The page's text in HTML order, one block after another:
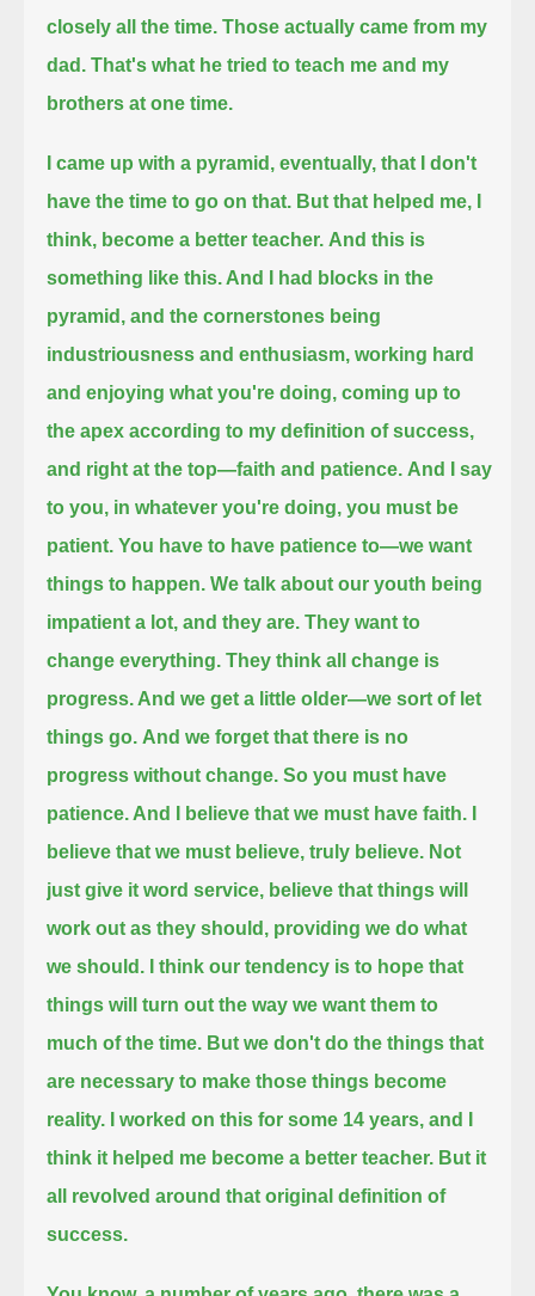
closely all the time. Those actually came from my
dad. That's what he tried to teach me and my
brothers at one time.
I came up with a pyramid, eventually, that I don't
have the time to go on that. But that helped me, I
think, become a better teacher. And this is
something like this. And I had blocks in the
pyramid, and the cornerstones being
industriousness and enthusiasm, working hard
and enjoying what you're doing, coming up to
the apex according to my definition of success,
and right at the top—faith and patience. And I say
to you, in whatever you're doing, you must be
patient. You have to have patience to—we want
things to happen. We talk about our youth being
impatient a lot, and they are. They want to
change everything. They think all change is
progress. And we get a little older—we sort of let
things go. And we forget that there is no
progress without change. So you must have
patience. And I believe that we must have faith.
believe that we must believe, truly believe. Not
just give it word service, believe that things will
work out as they should, providing we do what
we should.
I think our tendency is to hope that
things will turn out the way we want them to
much of the time. But we don't do the things that
are necessary to make those things become
reality.
I worked on this for some 14 years, and I
think it helped me become a better teacher. But it
all revolved around that original definition of
success.